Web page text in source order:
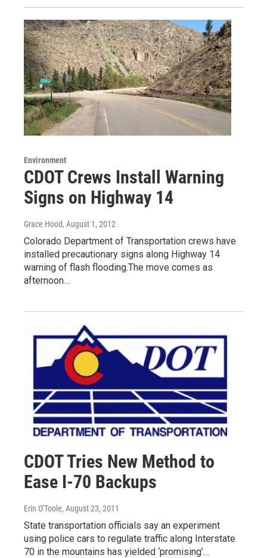
Environment
CDOT Crews Install Warning
Signs on Highway 14
Grace Hood, August 1, 2012
Colorado Department of Transportation crews have
installed precautionary signs along Highway 14
warning of flash flooding.The move comes as
afternoon…
CDOT Tries New Method to
Ease I-70 Backups
Erin O'Toole, August 23, 2011
State transportation officials say an experiment
using police cars to regulate traffic along Interstate
70 in the mountains has yielded ‘promising’…